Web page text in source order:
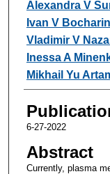
Alexandra V
Ivan V Bocharin
Vladimir V
Inessa A
Mikhail Yu
6-27-2022
Abstract
Currently, plasma